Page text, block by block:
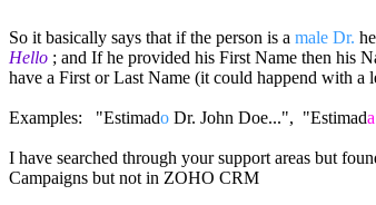
So it basically says that if the person is a male Dr.
Hello ; and If he provided his First Name then his
have a First or Last Name (it could happend with
Examples: "Estimado Dr. John Doe...", "Estimada
I have searched through your support areas but
Campaigns but not in ZOHO CRM